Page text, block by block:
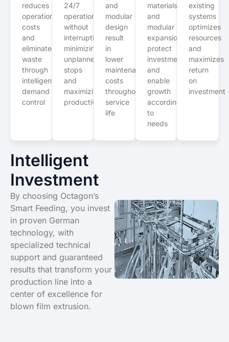
reduces
operational
costs
and
eliminates
waste
through
intelligent
demand
control
24/7
operation
without
interruptions,
minimizing
unplanned
stops
and
maximizing
productivity
and
modular
design
result
in
lower
maintenance
costs
throughout
service
life
materials
and
modular
expansion
protect
investment
and
enable
growth
according
to
needs
existing
systems
optimizes
resources
and
maximizes
return
on
investment
Intelligent
Investment
By choosing Octagon’s
Smart Feeding, you invest
in proven German
technology, with
specialized technical
support and guaranteed
results that transform your
production line into a
center of excellence for
blown film extrusion.